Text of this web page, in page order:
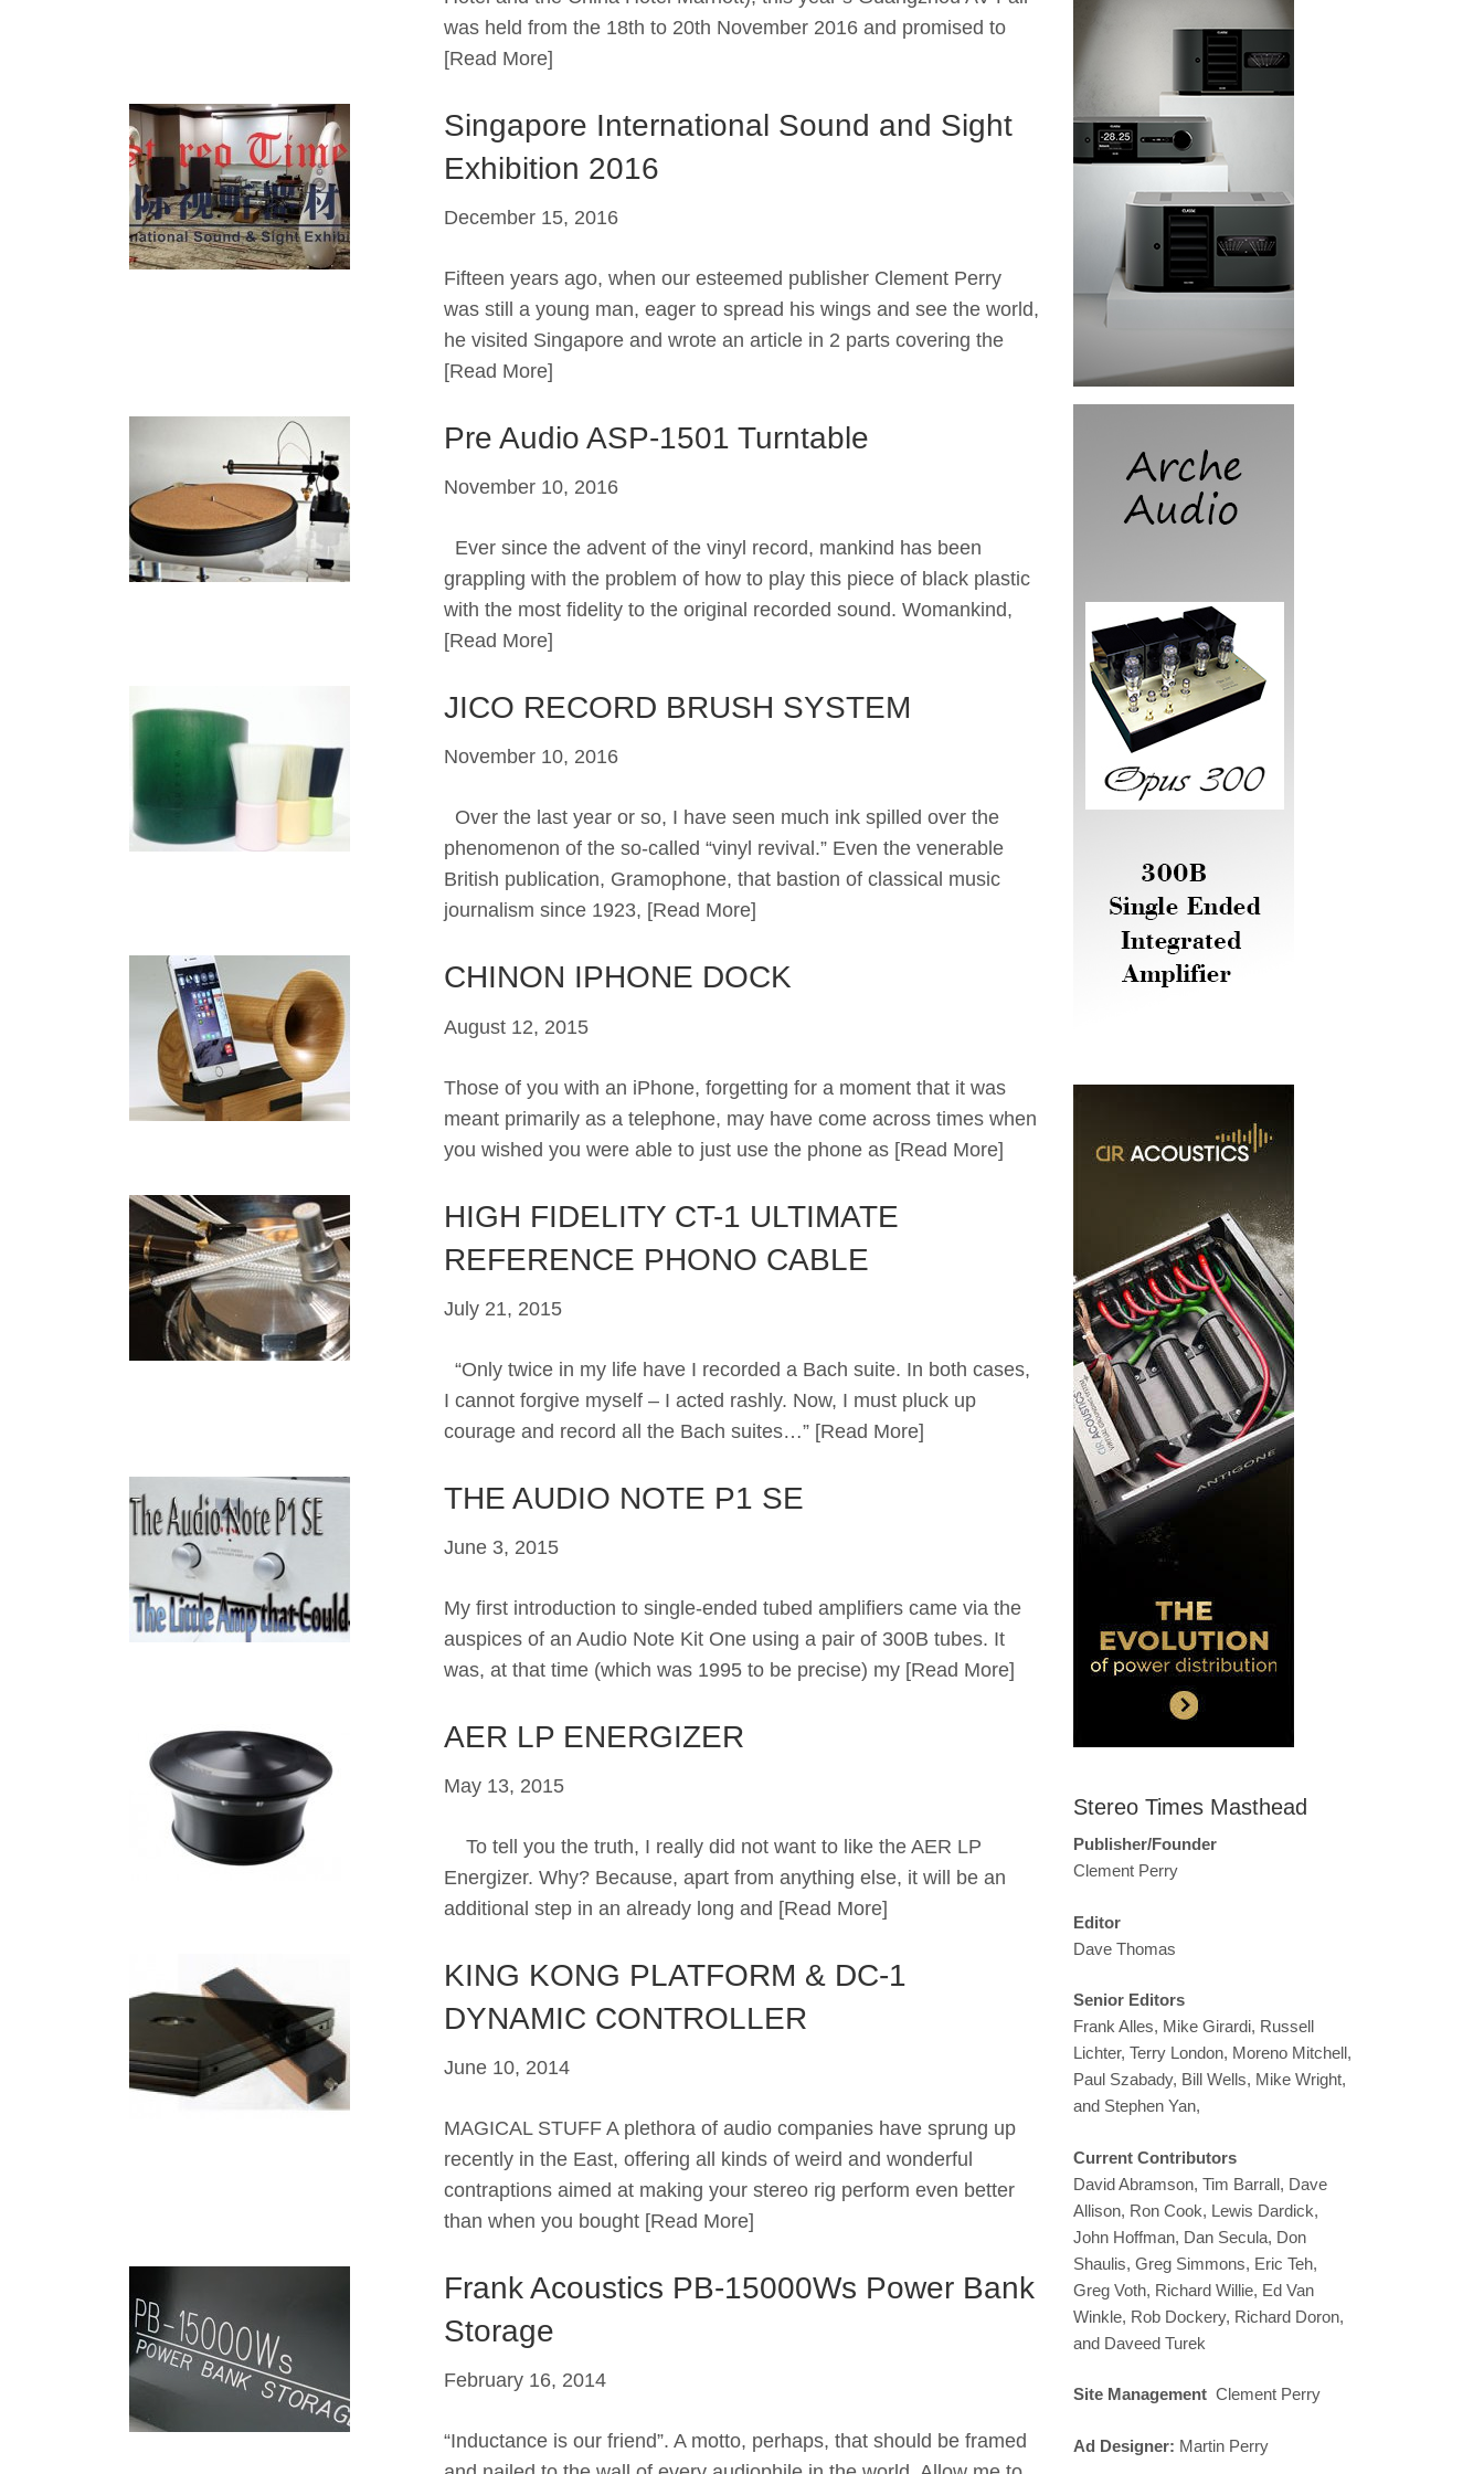
was held from the 18th to 20th November 2016 and promised to
[Read More]
Singapore International Sound and Sight
Exhibition 2016
December 15, 2016
Fifteen years ago, when our esteemed publisher Clement Perry
was still a young man, eager to spread his wings and see the world,
he visited Singapore and wrote an article in 2 parts covering the
[Read More]
Pre Audio ASP-1501 Turntable
November 10, 2016
Ever since the advent of the vinyl record, mankind has been
grappling with the problem of how to play this piece of black plastic
with the most fidelity to the original recorded sound. Womankind,
[Read More]
JICO RECORD BRUSH SYSTEM
November 10, 2016
Over the last year or so, I have seen much ink spilled over the
phenomenon of the so-called “vinyl revival.” Even the venerable
British publication, Gramophone, that bastion of classical music
journalism since 1923, [Read More]
CHINON IPHONE DOCK
August 12, 2015
Those of you with an iPhone, forgetting for a moment that it was
meant primarily as a telephone, may have come across times when
you wished you were able to just use the phone as[Read More]
HIGH FIDELITY CT-1 ULTIMATE
REFERENCE PHONO CABLE
July 21, 2015
“Only twice in my life have I recorded a Bach suite. In both cases,
I cannot forgive myself – I acted rashly. Now, I must pluck up
courage and record all the Bach suites…”[Read More]
THE AUDIO NOTE P1 SE
June 3, 2015
My first introduction to single-ended tubed amplifiers came via the
auspices of an Audio Note Kit One using a pair of 300B tubes. It
was, at that time (which was 1995 to be precise) my[Read More]
AER LP ENERGIZER
May 13, 2015
To tell you the truth, I really did not want to like the AER LP
Energizer. Why? Because, apart from anything else, it will be an
additional step in an already long and [Read More]
KING KONG PLATFORM & DC-1
DYNAMIC CONTROLLER
June 10, 2014
MAGICAL STUFF A plethora of audio companies have sprung up
recently in the East, offering all kinds of weird and wonderful
contraptions aimed at making your stereo rig perform even better
than when you bought[Read More]
Frank Acoustics PB-15000Ws Power Bank
Storage
February 16, 2014
“Inductance is our friend”. A motto, perhaps, that should be framed
Stereo Times Masthead
Publisher/Founder
Clement Perry
Editor
Dave Thomas
Senior Editors
Frank Alles, Mike Girardi, Russell
Lichter, Terry London, Moreno Mitchell,
Paul Szabady, Bill Wells, Mike Wright,
and Stephen Yan,
Current Contributors
David Abramson, Tim Barrall, Dave
Allison, Ron Cook, Lewis Dardick,
John Hoffman, Dan Secula, Don
Shaulis, Greg Simmons, Eric Teh,
Greg Voth, Richard Willie, Ed Van
Winkle, Rob Dockery, Richard Doron,
and Daveed Turek
Site Management Clement Perry
Ad Designer: Martin Perry